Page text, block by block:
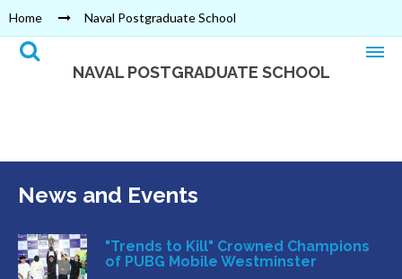
Home Naval Postgraduate School
NAVAL POSTGRADUATE SCHOOL
News and Events
"Trends to Kill" Crowned Champions
of PUBG Mobile Westminster